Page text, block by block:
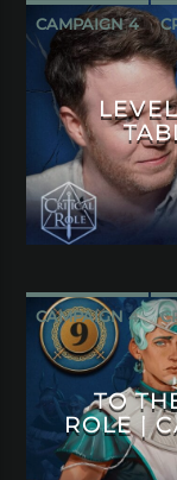
CAMPAIGN 4
CAMPAIGN 4
TO
ROLE |